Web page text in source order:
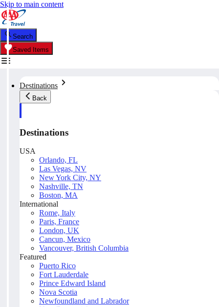
Skip to main content
Search
Saved Items
Destinations
Back
Destinations
USA
Orlando, FL
Las Vegas, NV
New York City, NY
Nashville, TN
Boston, MA
International
Rome, Italy
Paris, France
London, UK
Cancun, Mexico
Vancouver, British Columbia
Featured
Puerto Rico
Fort Lauderdale
Prince Edward Island
Nova Scotia
Newfoundland and Labrador